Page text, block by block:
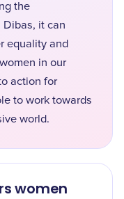
the
Dibas, it can
equality and
in our
action for
to work towards
world.
women